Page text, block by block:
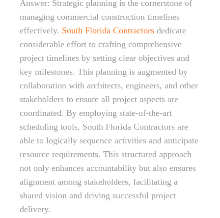
Answer: Strategic planning is the cornerstone of
managing commercial construction timelines
effectively. South Florida Contractors dedicate
considerable effort to crafting comprehensive
project timelines by setting clear objectives and
key milestones. This planning is augmented by
collaboration with architects, engineers, and other
stakeholders to ensure all project aspects are
coordinated. By employing state-of-the-art
scheduling tools, South Florida Contractors are
able to logically sequence activities and anticipate
resource requirements. This structured approach
not only enhances accountability but also ensures
alignment among stakeholders, facilitating a
shared vision and driving successful project
delivery.